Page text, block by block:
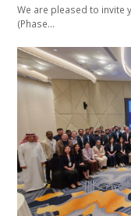
We are pleased to invite
(Phase…